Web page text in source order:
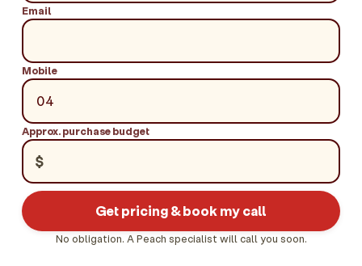
Email
Mobile
Approx. purchase budget
$
Get pricing & book my call
No obligation. A Peach specialist will call you soon.